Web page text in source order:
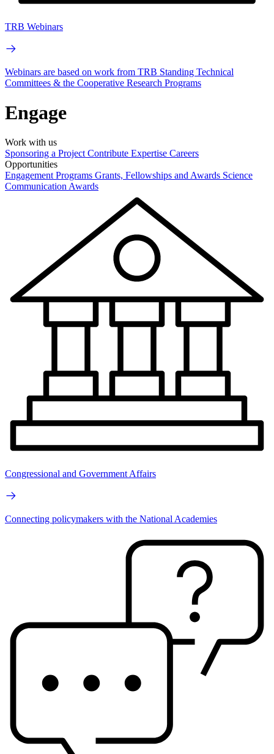
TRB Webinars
Webinars are based on work from TRB Standing Technical
Committees & the Cooperative Research Programs
Engage
Work with us
Sponsoring a Project Contribute Expertise Careers
Opportunities
Engagement Programs Grants, Fellowships and Awards Science
Communication Awards
Congressional and Government Affairs
Connecting policymakers with the National Academies